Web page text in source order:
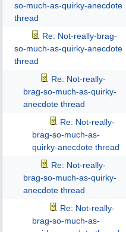
so-much-as-quirky-anecdote
thread
Re: Not-really-brag-
so-much-as-quirky-anecdote
thread
Re: Not-really-
brag-so-much-as-quirky-
anecdote thread
Re: Not-really-
brag-so-much-as-
quirky-anecdote thread
Re: Not-really-
brag-so-much-as-quirky-
anecdote thread
Re: Not-really-
brag-so-much-as-